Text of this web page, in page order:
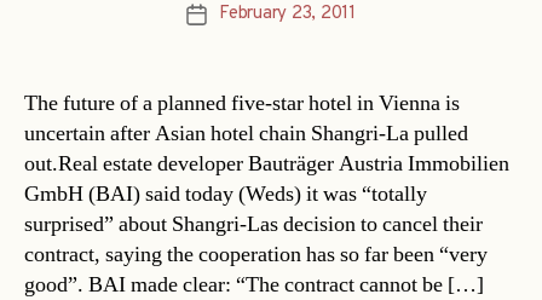
PostFebruary 23, 2011
The future of a planned five-star hotel in Vienna is
uncertain after Asian hotel chain Shangri-La pulled
out.Real estate developer Bauträger Austria Immobilien
GmbH (BAI) said today (Weds) it was “totally
surprised” about Shangri-Las decision to cancel their
contract, saying the cooperation has so far been “very
good”. BAI made clear: “The contract cannot be […]